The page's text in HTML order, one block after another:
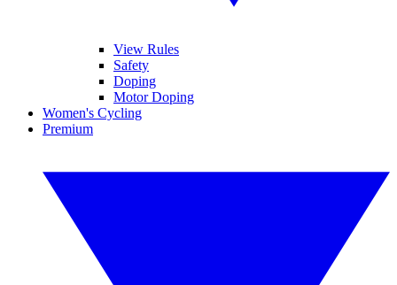
View Rules
Safety
Doping
Motor Doping
Women's Cycling
Premium